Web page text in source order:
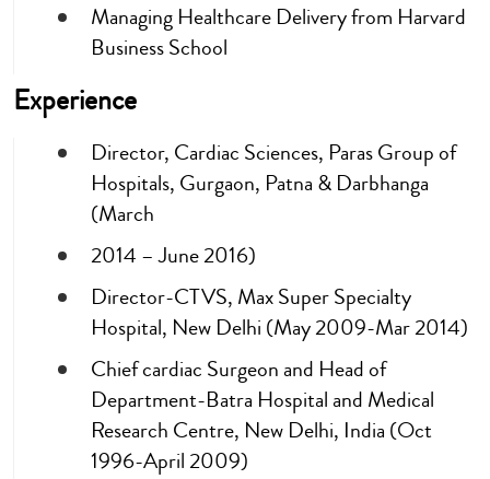
Managing Healthcare Delivery from Harvard
Business School
Experience
Director, Cardiac Sciences, Paras Group of
Hospitals, Gurgaon, Patna & Darbhanga
(March
2014 – June 2016)
Director-CTVS, Max Super Specialty
Hospital, New Delhi (May 2009-Mar 2014)
Chief cardiac Surgeon and Head of
Department-Batra Hospital and Medical
Research Centre, New Delhi, India (Oct
1996-April 2009)